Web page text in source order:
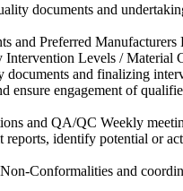
documents and
and Preferred
Levels /
and finalizing
engagement of
and QA/QC Weekly
identify potential or
Conformalities and